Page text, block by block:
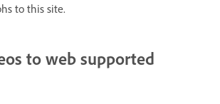
to this site.
to web supported